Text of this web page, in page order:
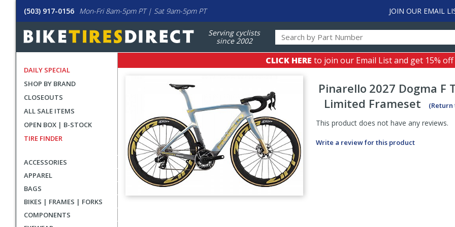
(503) 917-0156 Mon-Fri 8am-5pm PT | Sat 9am-5pm PT JOIN OUR EMAIL
Serving cyclists
since 2002
DAILY SPECIAL
SHOP BY BRAND
CLOSEOUTS
ALL SALE ITEMS
OPEN BOX | B-STOCK
TIRE FINDER
ACCESSORIES
APPAREL
BAGS
BIKES | FRAMES | FORKS
COMPONENTS
CLICK HERE to join our Email List and get 15%
Pinarello 2027 Dogma F
Limited Frameset
(Return
This product does not have any reviews.
Write a review for this product